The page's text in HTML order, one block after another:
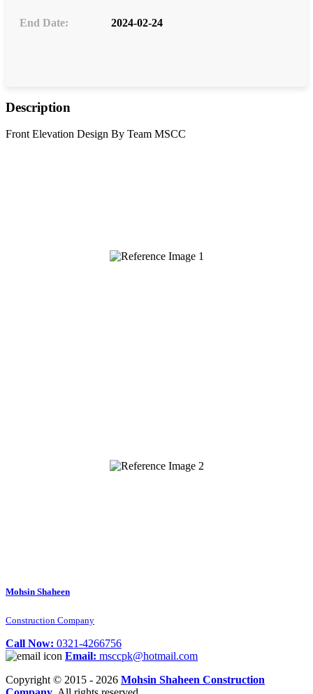
End Date: 2024-02-24
Description
Front Elevation Design By Team MSCC
Mohsin Shaheen
Construction Company
Call Now: 0321-4266756
Email: msccpk@hotmail.com
Copyright © 2015 - 2026 Mohsin Shaheen Construction